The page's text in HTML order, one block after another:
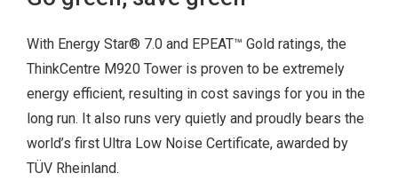
With Energy Star® 7.0 and EPEAT™ Gold ratings, the
ThinkCentre M920 Tower is proven to be extremely
energy efficient, resulting in cost savings for you in the
long run. It also runs very quietly and proudly bears the
world’s first Ultra Low Noise Certificate, awarded by
TÜV Rheinland.